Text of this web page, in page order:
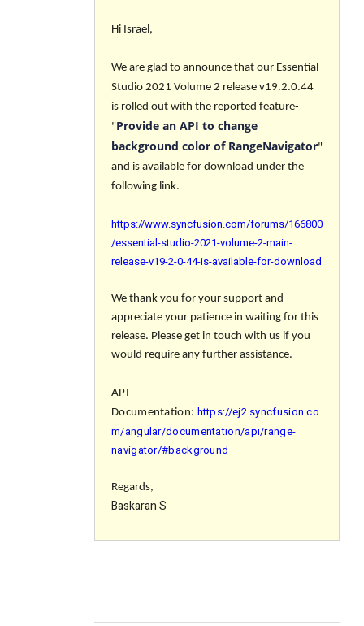
Hi Israel,
We are glad to announce that our Essential
Studio 2021 Volume 2 release v19.2.0.44
is rolled out with the reported feature-
"Provide an API to change
background color of RangeNavigator"
and is available for download under the
following link.
https://www.syncfusion.com/forums/166800
/essential-studio-2021-volume-2-main-
release-v19-2-0-44-is-available-for-download
We thank you for your support and
appreciate your patience in waiting for this
release. Please get in touch with us if you
would require any further assistance.
API
Documentation: https://ej2.syncfusion.co
m/angular/documentation/api/range-
navigator/#background
Regards,
Baskaran S